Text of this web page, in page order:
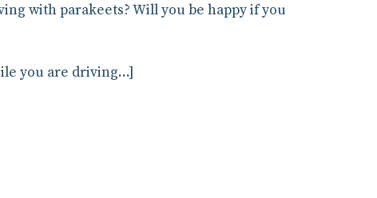
with parakeets? Will you be happy if you
you are driving…]